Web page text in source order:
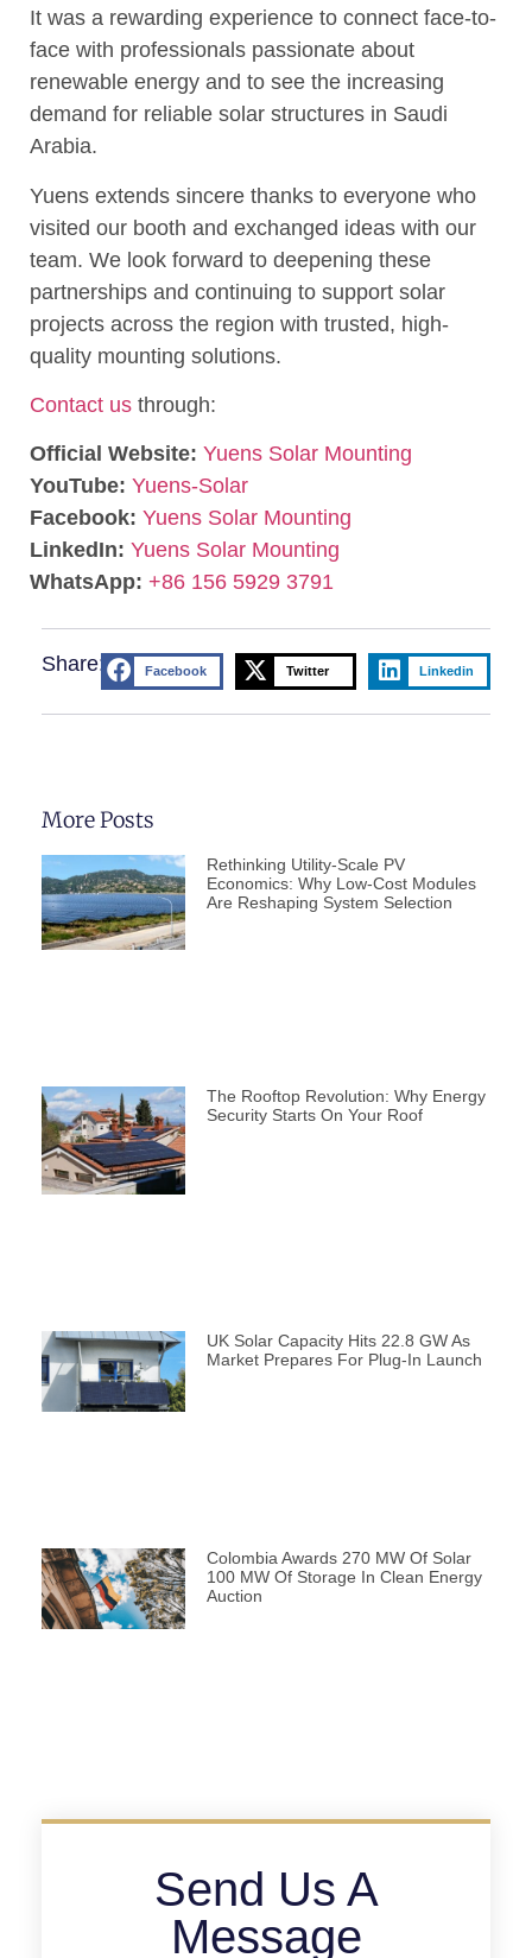
It was a rewarding experience to connect face-to-
face with professionals passionate about
renewable energy and to see the increasing
demand for reliable solar structures in Saudi
Arabia.
Yuens extends sincere thanks to everyone who
visited our booth and exchanged ideas with our
team. We look forward to deepening these
partnerships and continuing to support solar
projects across the region with trusted, high-
quality mounting solutions.
Contact us through:
Official Website: Yuens Solar Mounting
YouTube: Yuens-Solar
Facebook: Yuens Solar Mounting
LinkedIn: Yuens Solar Mounting
WhatsApp: +86 156 5929 3791
Share: Facebook Twitter Linkedin
More Posts
Rethinking Utility-Scale PV
Economics: Why Low-Cost Modules
Are Reshaping System Selection
The Rooftop Revolution: Why Energy
Security Starts On Your Roof
UK Solar Capacity Hits 22.8 GW As
Market Prepares For Plug-In Launch
Colombia Awards 270 MW Of Solar
100 MW Of Storage In Clean Energy
Auction
Send Us A
Message